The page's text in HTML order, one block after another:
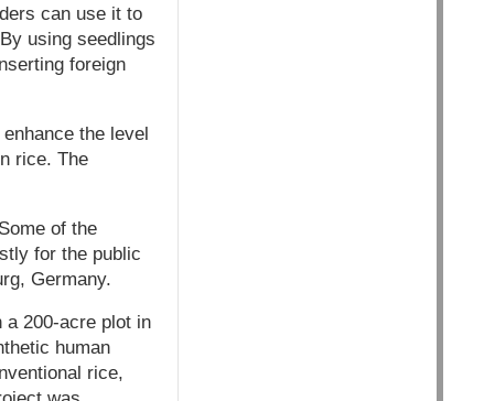
can use it to
using seedlings
foreign
the level
rice. The
of the
for the public
Germany.
a 200-acre plot in
human
rice,